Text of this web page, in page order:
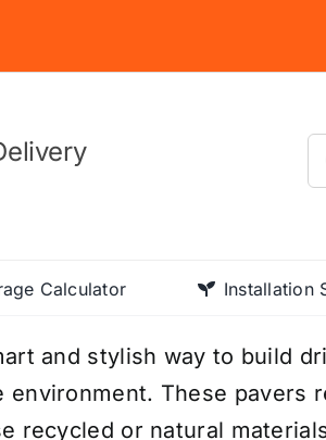
Calculator Installation
and stylish way to build
These pavers
recycled or natural